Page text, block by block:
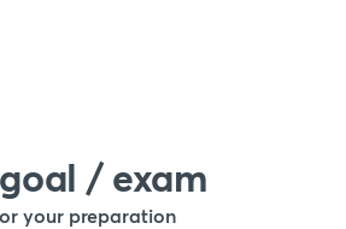
/ exam
your preparation